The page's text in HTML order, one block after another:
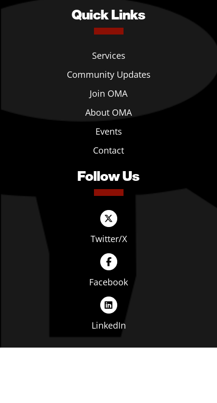
Quick Links
Services
Community Updates
Join OMA
About OMA
Events
Contact
Follow Us
Twitter/X
Facebook
LinkedIn